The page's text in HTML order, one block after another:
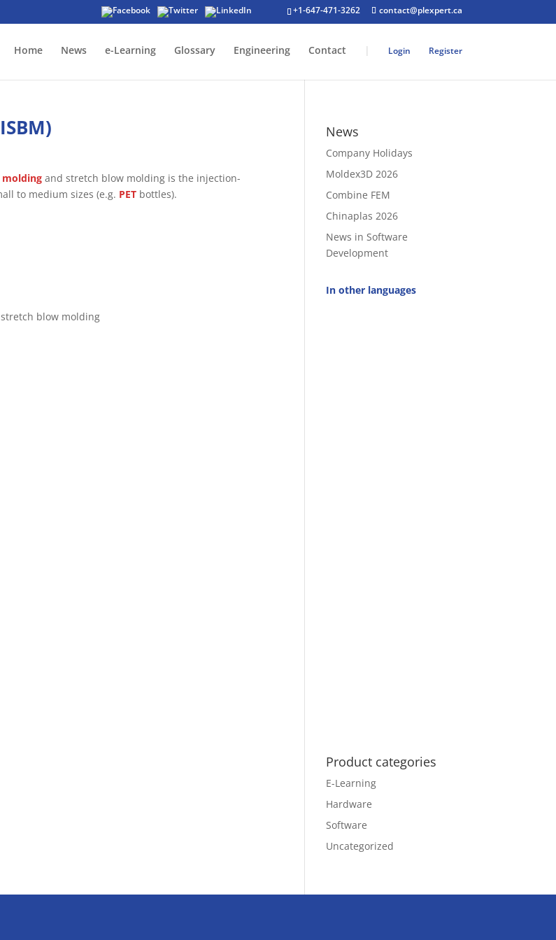
+1-647-471-3262 contact@plexpert.ca
Home News e-Learning Glossary Engineering Contact | Login Register
and stretch blow molding is the injection-
to medium sizes (e.g. PET bottles).
blow molding
News
Company Holidays
Moldex3D 2026
Combine FEM
Chinaplas 2026
News in Software
Development
In other languages
Product categories
E-Learning
Hardware
Software
Uncategorized